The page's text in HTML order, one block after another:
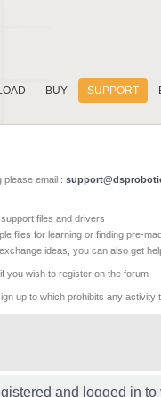
BUY SUPPORT
please email :
files and drivers
files for learning or finding pre-
ideas, you can also get
you wish to register on the forum
up to which prohibits any
and logged in